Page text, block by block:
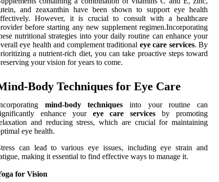
and zeaxanthin have been shown to support eye health
However, it is crucial to consult with a healthcare
before starting any new supplement regimen.Incorporating
nutritional strategies into your daily routine can enhance your
eye health and complement traditional eye care services. By
a nutrient-rich diet, you can take proactive steps toward
your vision for years to come.
Body Techniques for Eye Care
mind-body techniques into your routine can
enhance your eye care services by promoting
and reducing stress, which are crucial for maintaining
eye health.
can lead to various eye issues, including eye strain and
making it essential to find effective ways to manage it.
for Vision